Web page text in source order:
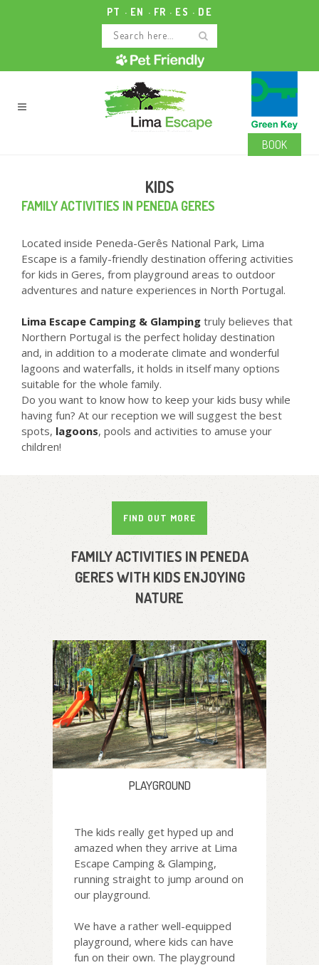
PT EN FR ES DE
BOOK
KIDS
FAMILY ACTIVITIES IN PENEDA GERES
Located inside Peneda-Gerês National Park, Lima
Escape is a family-friendly destination offering activities
for kids in Geres, from playground areas to outdoor
adventures and nature experiences in North Portugal.
Lima Escape Camping & Glamping truly believes that
Northern Portugal is the perfect holiday destination
and, in addition to a moderate climate and wonderful
lagoons and waterfalls, it holds in itself many options
suitable for the whole family.
Do you want to know how to keep your kids busy while
having fun? At our reception we will suggest the best
spots, lagoons, pools and activities to amuse your
children!
FIND OUT MORE
FAMILY ACTIVITIES IN PENEDA
GERES WITH KIDS ENJOYING
NATURE
PLAYGROUND
The kids really get hyped up and
amazed when they arrive at Lima
Escape Camping & Glamping,
running straight to jump around on
our playground.
We have a rather well-equipped
playground, where kids can have
fun on their own. The playground